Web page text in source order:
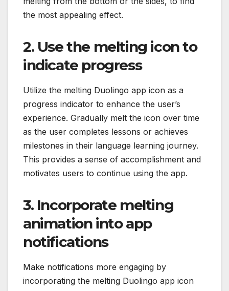
the most appealing effect.
2. Use the melting icon to
indicate progress
Utilize the melting Duolingo app icon as a
progress indicator to enhance the user’s
experience. Gradually melt the icon over time
as the user completes lessons or achieves
milestones in their language learning journey.
This provides a sense of accomplishment and
motivates users to continue using the app.
3. Incorporate melting
animation into app
notifications
Make notifications more engaging by
incorporating the melting Duolingo app icon